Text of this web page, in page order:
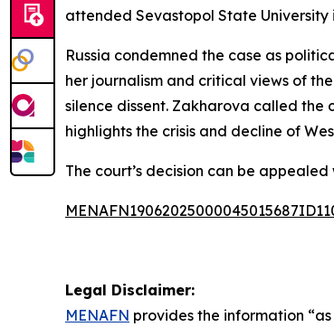
attended Sevastopol State University
Russia condemned the case as
her journalism and critical views of
silence dissent. Zakharova called
highlights the crisis and decline of
The court’s decision can be appealed
Legal Disclaimer:
MENAFN provides the information